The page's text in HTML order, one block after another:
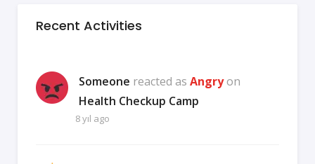
Recent Activities
Someone reacted as Angryon
Health Checkup Camp
8 yıl ago